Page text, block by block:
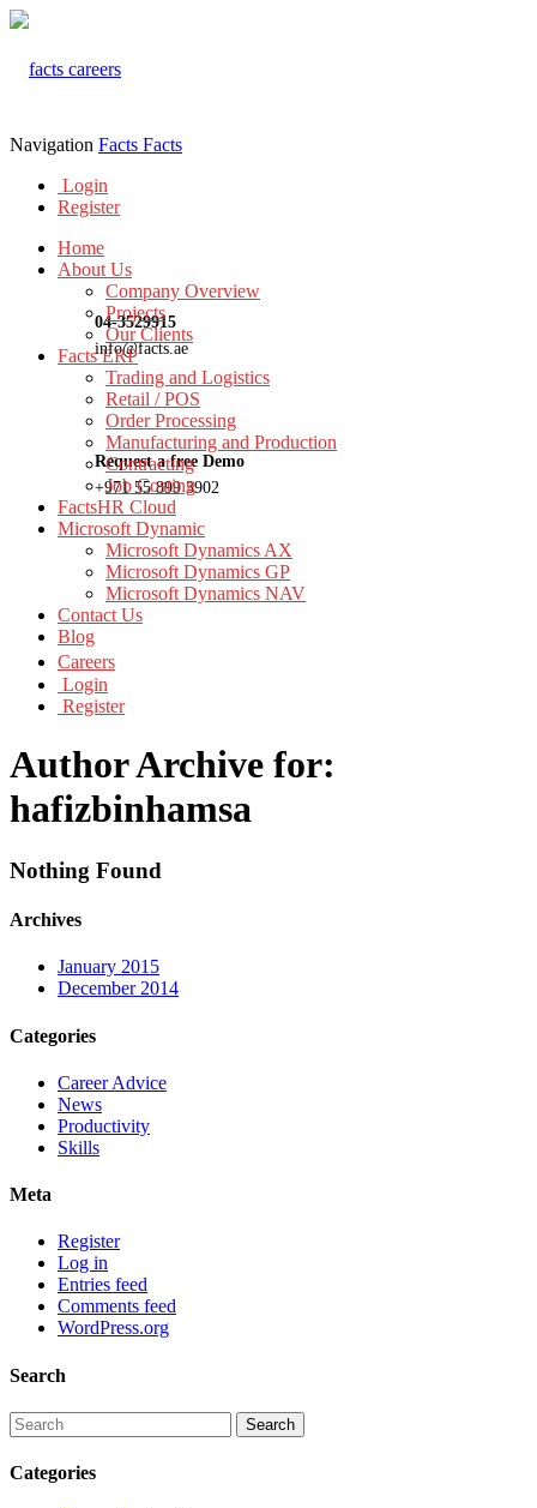
04-3529915
info@facts.ae
Request a free Demo
+971 55 899 3902
Navigation Facts Facts
Login
Register
Home
About Us
Company Overview
Projects
Our Clients
Facts ERP
Trading and Logistics
Retail / POS
Order Processing
Manufacturing and Production
Contracting
Job Costing
FactsHR Cloud
Microsoft Dynamic
Microsoft Dynamics AX
Microsoft Dynamics GP
Microsoft Dynamics NAV
Contact Us
Blog
Careers
Login
Register
Author Archive for:
hafizbinhamsa
Nothing Found
Archives
January 2015
December 2014
Categories
Career Advice
News
Productivity
Skills
Meta
Register
Log in
Entries feed
Comments feed
WordPress.org
Search
Categories